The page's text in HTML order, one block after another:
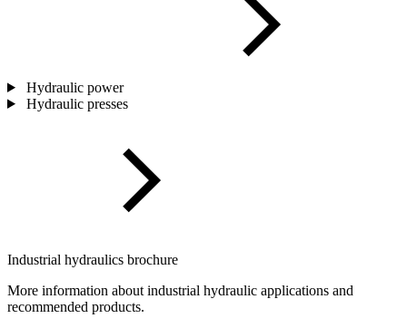
Hydraulic power
Hydraulic presses
Industrial hydraulics brochure
More information about industrial hydraulic applications and
recommended products.